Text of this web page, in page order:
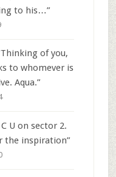
to his…”
Thinking of you,
to whomever is
Aqua.”
U on sector 2.
the inspiration”